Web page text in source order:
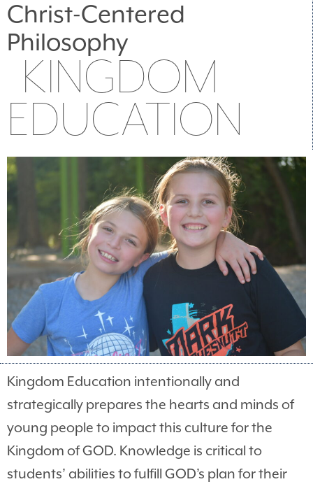
Christ-Centered
Philosophy
KINGDOM
EDUCATION
Kingdom Education intentionally and
strategically prepares the hearts and minds of
young people to impact this culture for the
Kingdom of GOD. Knowledge is critical to
students’ abilities to fulfill GOD’s plan for their